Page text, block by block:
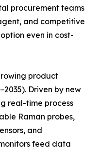
procurement teams
and competitive
even in cost-
product
Driven by new
real-time process
Raman probes,
and
feed data